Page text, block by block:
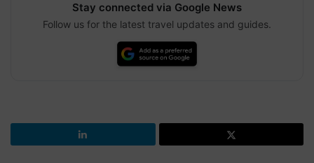
Stay connected via Google News
Follow us for the latest travel updates and guides.